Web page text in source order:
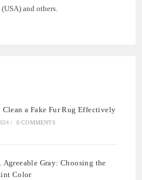
and others.
Clean a Fake Fur Rug Effectively
/ 0 COMMENTS
Agreeable Gray: Choosing the
Color